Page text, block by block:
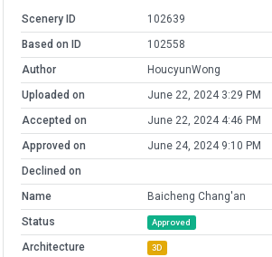
Scenery ID
102639
Based on ID
102558
Author
HoucyunWong
Uploaded on
June 22, 2024 3:29 PM
Accepted on
June 22, 2024 4:46 PM
Approved on
June 24, 2024 9:10 PM
Declined on
Name
Baicheng Chang'an
Status
Approved
Architecture 3D